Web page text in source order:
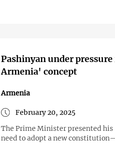
Pashinyan under
Armenia' concept
Armenia
February 20, 2025
The Prime Minister presented
need to adopt a new